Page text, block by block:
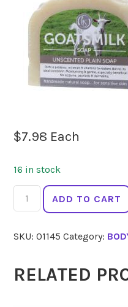
$7.98 Each
16 in stock
HARMONY
Goatsmilk
Unscented
quantity
ADD TO CART
SKU:01145 Category:
RELATED